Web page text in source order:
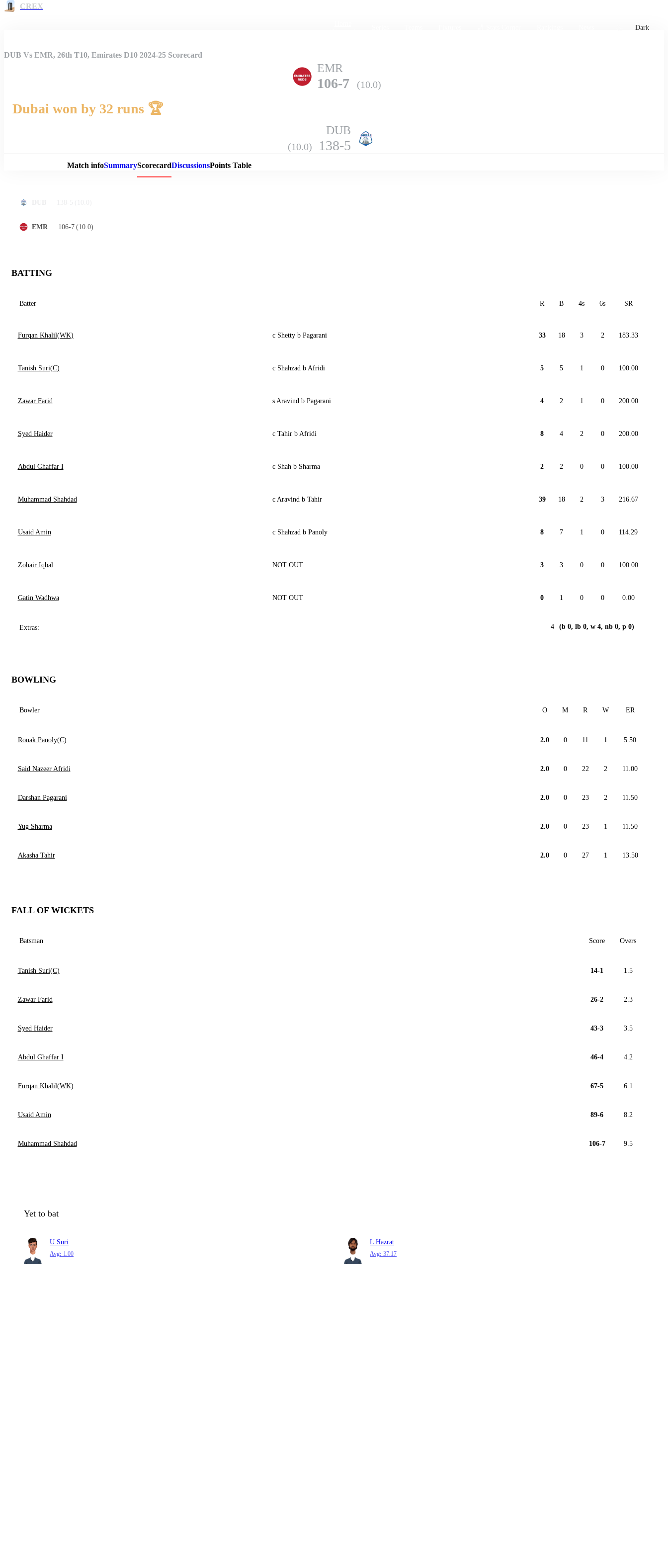
CREX
Dark
Match Details
DUB Vs EMR, 26th T10, Emirates D10 2024-25 Scorecard
EMR
106-7 (10.0)
Dubai won by 32 runs 🏆
DUB
(10.0) 138-5
Match infoSummaryScorecardDiscussionsPoints Table
EMR 106-7 (10.0)
BATTING
Batter R B 4s 6s SR
Furqan Khalil(WK) c Shetty b Pagarani 33 18 3 2 183.33
Tanish Suri(C) c Shahzad b Afridi 5 5 1 0 100.00
Zawar Farid s Aravind b Pagarani 4 2 1 0 200.00
Syed Haider c Tahir b Afridi 8 4 2 0 200.00
Abdul Ghaffar I c Shah b Sharma 2 2 0 0 100.00
Muhammad Shahdad c Aravind b Tahir 39 18 2 3 216.67
Usaid Amin c Shahzad b Panoly 8 7 1 0 114.29
Zohair Iqbal NOT OUT 3 3 0 0 100.00
Gatin Wadhwa NOT OUT 0 1 0 0 0.00
Extras: 4 (b 0, lb 0, w 4, nb 0, p 0)
BOWLING
Bowler O M R W ER
Ronak Panoly(C) 2.0 0 11 1 5.50
Said Nazeer Afridi 2.0 0 22 2 11.00
Darshan Pagarani 2.0 0 23 2 11.50
Yug Sharma 2.0 0 23 1 11.50
Akasha Tahir 2.0 0 27 1 13.50
FALL OF WICKETS
Batsman Score Overs
Tanish Suri(C) 14-1 1.5
Zawar Farid 26-2 2.3
Syed Haider 43-3 3.5
Abdul Ghaffar I 46-4 4.2
Furqan Khalil(WK) 67-5 6.1
Usaid Amin 89-6 8.2
Muhammad Shahdad 106-7 9.5
Yet to bat
U Suri
Avg: 1.00
L Hazrat
Avg: 37.17